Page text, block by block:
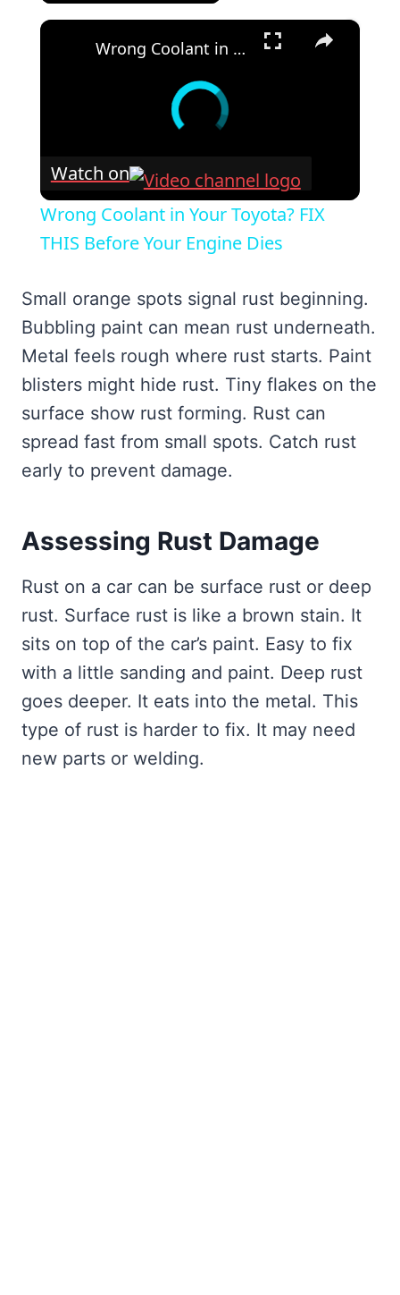
×
Wrong Coolant in Your Toyota? FIX THIS Before Your Engine Dies
Watch on
Wrong Coolant in Your Toyota? FIX
THIS Before Your Engine Dies
Small orange spots signal rust beginning.
Bubbling paint can mean rust underneath.
Metal feels rough where rust starts. Paint
blisters might hide rust. Tiny flakes on the
surface show rust forming. Rust can
spread fast from small spots. Catch rust
early to prevent damage.
Assessing Rust Damage
Rust on a car can be surface rust or deep
rust. Surface rust is like a brown stain. It
sits on top of the car’s paint. Easy to fix
with a little sanding and paint. Deep rust
goes deeper. It eats into the metal. This
type of rust is harder to fix. It may need
new parts or welding.